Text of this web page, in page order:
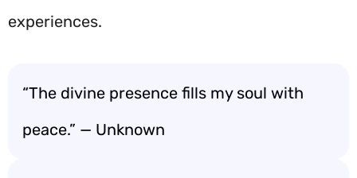
experiences.
“The divine presence fills my soul with
peace.” — Unknown